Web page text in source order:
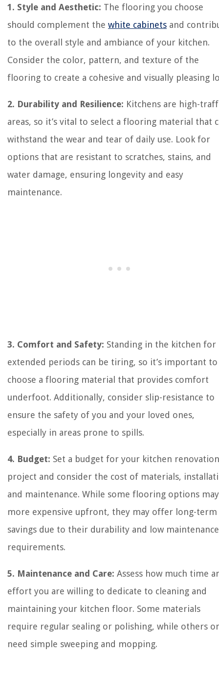
1. Style and Aesthetic: The flooring you choose
should complement the white cabinets and
to the overall style and ambiance of your kitchen.
Consider the color, pattern, and texture of the
flooring to create a cohesive and visually pleasing
2. Durability and Resilience: Kitchens are high-
areas, so it’s vital to select a flooring material that
withstand the wear and tear of daily use. Look for
options that are resistant to scratches, stains, and
water damage, ensuring longevity and easy
maintenance.
3. Comfort and Safety: Standing in the kitchen for
extended periods can be tiring, so it’s important to
choose a flooring material that provides comfort
underfoot. Additionally, consider slip-resistance to
ensure the safety of you and your loved ones,
especially in areas prone to spills.
4. Budget: Set a budget for your kitchen renovation
project and consider the cost of materials,
and maintenance. While some flooring options
more expensive upfront, they may offer long-term
savings due to their durability and low maintenance
requirements.
5. Maintenance and Care: Assess how much time
effort you are willing to dedicate to cleaning and
maintaining your kitchen floor. Some materials
require regular sealing or polishing, while others
need simple sweeping and mopping.